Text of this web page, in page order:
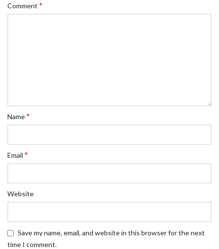
Comment *
Name*
Email *
Website
Save my name, email, and website in this browser for the next
time I comment.